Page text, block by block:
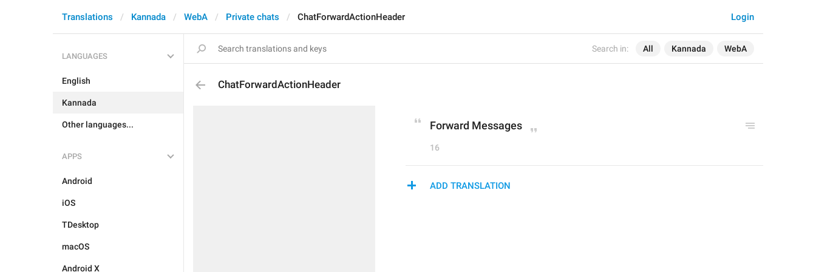
Search in: All Kannada WebA
Login
Translations Kannada WebA Private chats ChatForwardActionHeader
LANGUAGES
English
Kannada
Other languages...
APPS
Android
iOS
TDesktop
macOS
Android X
ChatForwardActionHeader
Forward Messages
16
ADD TRANSLATION